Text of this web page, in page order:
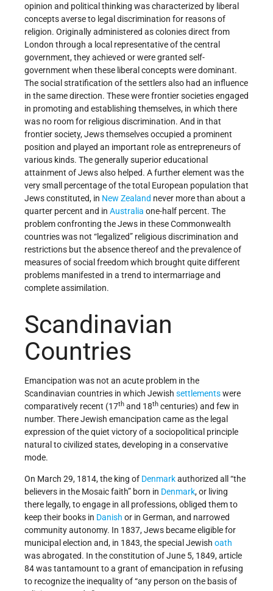
opinion and political thinking was characterized by liberal
concepts averse to legal discrimination for reasons of
religion. Originally administered as colonies direct from
London through a local representative of the central
government, they achieved or were granted self-
government when these liberal concepts were dominant.
The social stratification of the settlers also had an influence
in the same direction. These were frontier societies engaged
in promoting and establishing themselves, in which there
was no room for religious discrimination. And in that
frontier society, Jews themselves occupied a prominent
position and played an important role as entrepreneurs of
various kinds. The generally superior educational
attainment of Jews also helped. A further element was the
very small percentage of the total European population that
Jews constituted, in New Zealand never more than about a
quarter percent and in Australia one-half percent. The
problem confronting the Jews in these Commonwealth
countries was not “legalized” religious discrimination and
restrictions but the absence thereof and the prevalence of
measures of social freedom which brought quite different
problems manifested in a trend to intermarriage and
complete assimilation.
Scandinavian
Countries
Emancipation was not an acute problem in the
Scandinavian countries in which Jewish settlementswere
comparatively recent (17th and 18th centuries) and few in
number. There Jewish emancipation came as the legal
expression of the quiet victory of a sociopolitical principle
natural to civilized states, developing in a conservative
mode.
On March 29, 1814, the king of Denmarkauthorized all “the
believers in the Mosaic faith” born in Denmark, or living
there legally, to engage in all professions, obliged them to
keep their books in Danish or in German, and narrowed
community autonomy. In 1837, Jews became eligible for
municipal election and, in 1843, the special Jewish oath
was abrogated. In the constitution of June 5, 1849, article
84 was tantamount to a grant of emancipation in refusing
to recognize the inequality of “any person on the basis of